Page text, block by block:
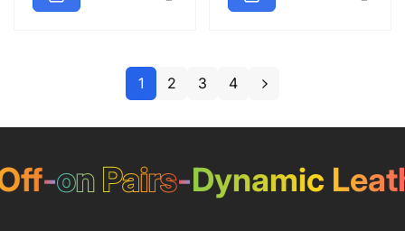
1 2 3 4
-on Pairs-Dynamic Leather